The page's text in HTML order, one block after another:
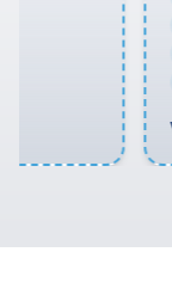
Blocked
Hot water
Gas fitting
View More